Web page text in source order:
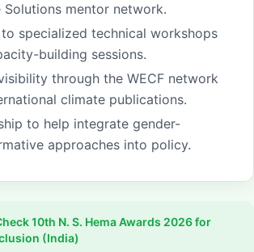
Solutions mentor network.
specialized technical workshops
building sessions.
through the WECF network
climate publications.
to help integrate gender-
approaches into policy.
10th N. S. Hema Awards 2026 for
(India)